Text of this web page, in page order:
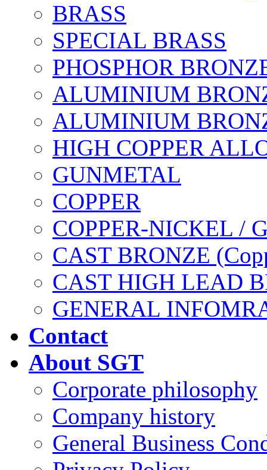
BRASS
SPECIAL BRASS
PHOSPHOR
ALUMINIUM
ALUMINIUM
HIGH COPPER
GUNMETAL
COPPER
COPPER-NICKEL /
CAST BRONZE
CAST HIGH LEAD
GENERAL
Contact
About SGT
Corporate philosophy
Company history
General Business